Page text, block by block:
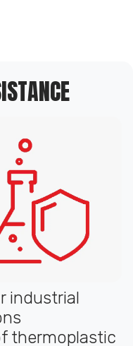
industrial
thermoplastic